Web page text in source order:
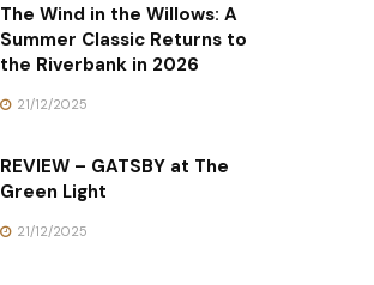
The Wind in the Willows: A
Summer Classic Returns to
the Riverbank in 2026
21/12/2025
REVIEW – GATSBY at The
Green Light
21/12/2025